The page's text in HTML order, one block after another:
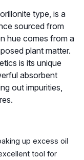
type, is a
sourced from
hue comes from a
plant matter.
is its unique
absorbent
out impurities,
up excess oil
tool for